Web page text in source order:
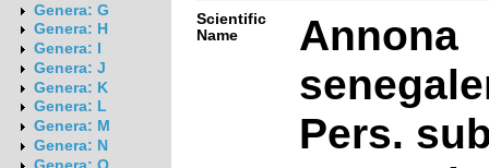
Genera: G
Genera: H
Genera: I
Genera: J
Genera: K
Genera: L
Genera: M
Genera: N
Scientific
Name
Annona
Pers.